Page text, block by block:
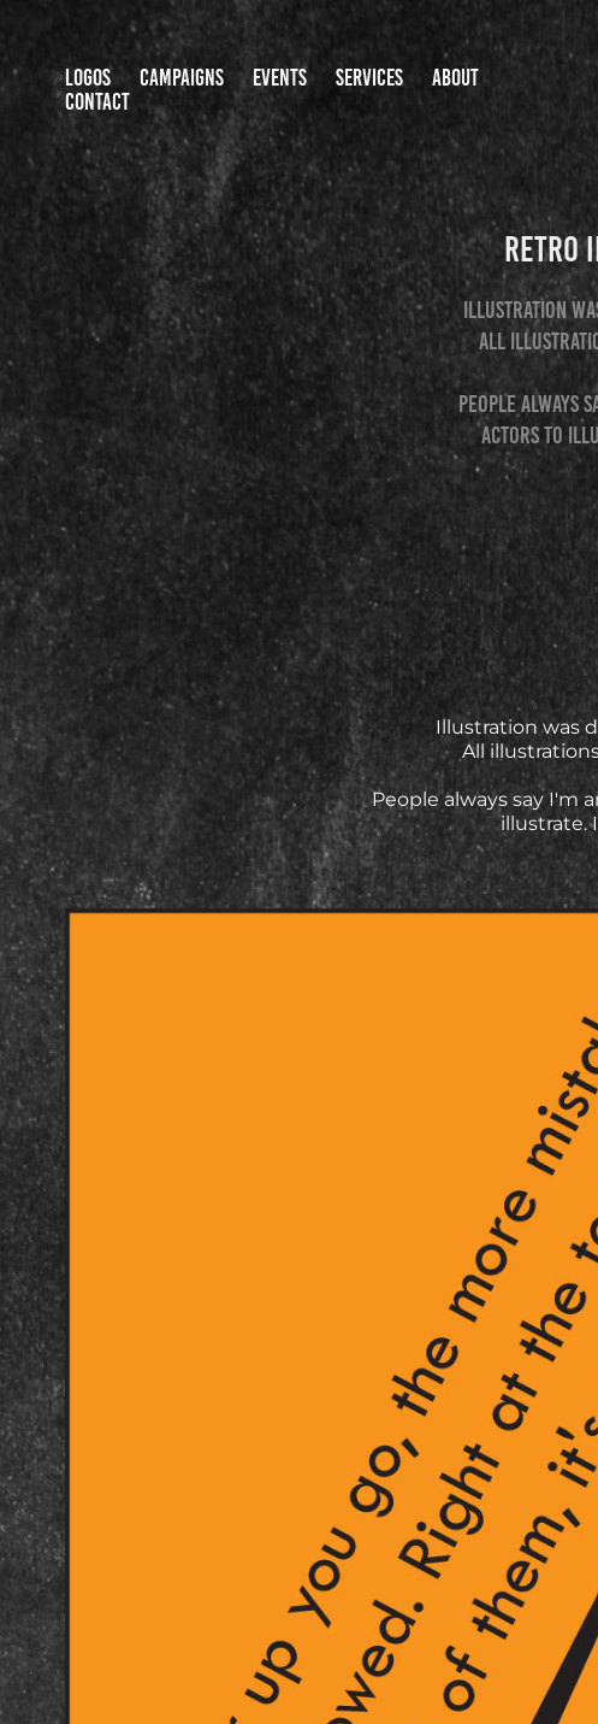
LOGOS CAMPAIGNS EVENTS SERVICES
ABOUT
CONTACT
Retro
Illustration
All
People always
actors to
Illustration was
All
People always say I'm
illustrate.